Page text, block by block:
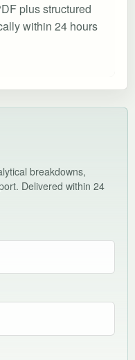
plus structured
within 24 hours
breakdowns,
Delivered within 24